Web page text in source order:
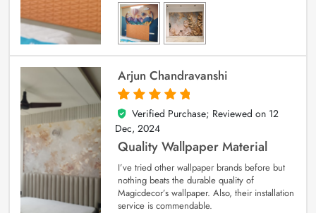
Arjun Chandravanshi
5
out of 5
Verified Purchase; Reviewed on 12
Dec, 2024
Quality Wallpaper Material
I’ve tried other wallpaper brands before but
nothing beats the durable quality of
Magicdecor’s wallpaper. Also, their installation
service is commendable.